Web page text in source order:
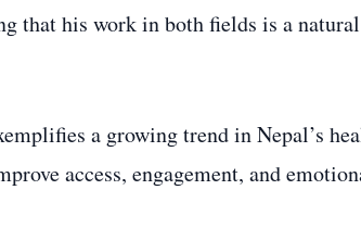
that his work in both fields is a natural
a growing trend in Nepal’s
access, engagement, and